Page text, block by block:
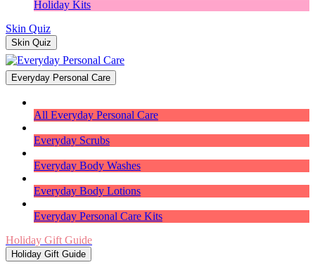
Holiday Kits
Skin Quiz
Skin Quiz
Everyday Personal Care
All Everyday Personal Care
Everyday Scrubs
Everyday Body Washes
Everyday Body Lotions
Everyday Personal Care Kits
Holiday Gift Guide
Holiday Gift Guide